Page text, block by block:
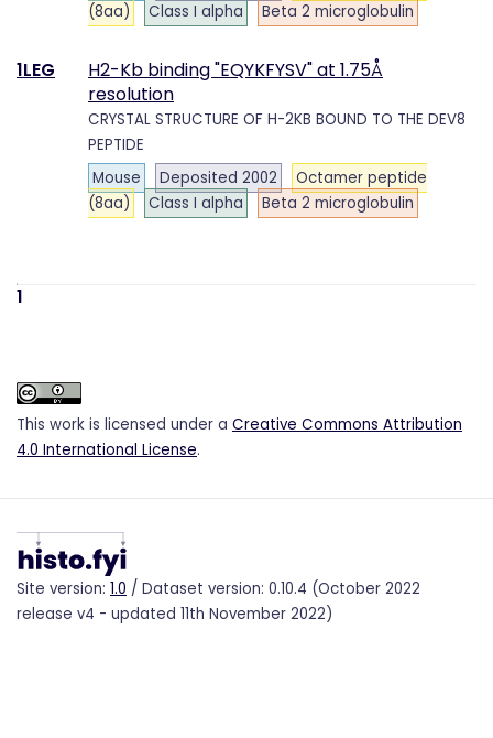
(8aa)
Class I alpha Beta 2 microglobulin
1LEG
H2-Kb binding "EQYKFYSV" at 1.75Å
resolution
CRYSTAL STRUCTURE OF H-2KB BOUND TO THE DEV8
PEPTIDE
Mouse
Deposited 2002
Octamer peptide
(8aa)
Class I alpha Beta 2 microglobulin
1
This work is licensed under a Creative Commons Attribution
4.0 International License.
Site version: 1.0 / Dataset version: 0.10.4 (October 2022
release v4 - updated 11th November 2022)